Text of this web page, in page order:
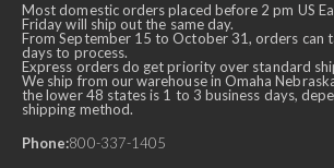
Most domestic orders placed before 2 pm US
Friday will ship out the same day.
From September 15 to October 31, orders can
days to process.
Express orders do get priority over standard
We ship from our warehouse in Omaha
the lower 48 states is 1 to 3 business days,
shipping method.
Phone:800-337-1405